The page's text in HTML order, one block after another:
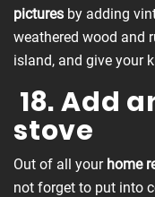
pictures by adding
weathered wood and
island, and give your
18. Add
stove
Out of all your home
not forget to put into